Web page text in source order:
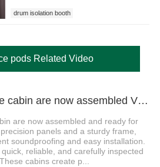
drum isolation booth
pods Related Video
1、soundproof office cabin are now assembled Video
are now assembled and ready for
panels and a sturdy frame,
soundproofing and easy installation.
reliable, and carefully inspected
cabins create p...